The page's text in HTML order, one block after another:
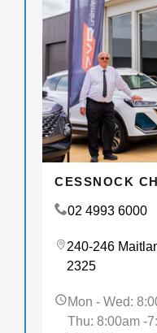
CESSNOCK
02 4993 6000
240-246
2325
Mon - Wed:
Thu: 8:00am -